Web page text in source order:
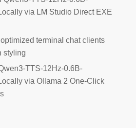
via LM Studio Direct EXE
terminal chat clients
styling
TTS-12Hz-0.6B-
via Ollama 2 One-Click